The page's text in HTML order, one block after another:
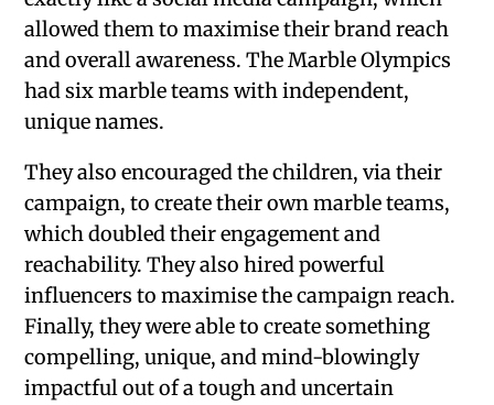
allowed them to maximise their brand reach
and overall awareness. The Marble Olympics
had six marble teams with independent,
unique names.
They also encouraged the children, via their
campaign, to create their own marble teams,
which doubled their engagement and
reachability. They also hired powerful
influencers to maximise the campaign reach.
Finally, they were able to create something
compelling, unique, and mind-blowingly
impactful out of a tough and uncertain